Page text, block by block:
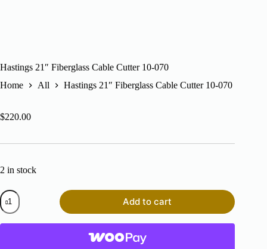
Hastings 21″ Fiberglass Cable Cutter 10-070
Home
All Hastings 21″ Fiberglass Cable Cutter 10-070
$220.00
2 in stock
Hastings
21"
Fiberglass
Cable
Add to cart